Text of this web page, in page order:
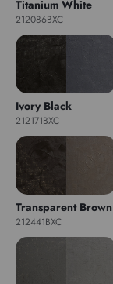
Titanium White
212086BXC
Ivory Black
212171BXC
Transparent Brown
212441BXC